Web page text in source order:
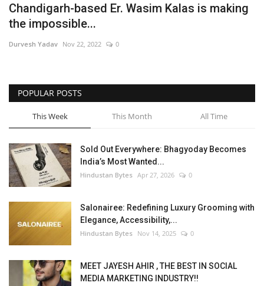
Chandigarh-based Er. Wasim Kalas is making
the impossible...
Durvesh Yadav Nov 22, 2022 0
POPULAR POSTS
This Week This Month All Time
Sold Out Everywhere: Bhagyoday Becomes
India’s Most Wanted...
Hindustan Bytes Apr 27, 2026 0
Salonairee: Redefining Luxury Grooming with
Elegance, Accessibility,...
Hindustan Bytes Nov 14, 2025 0
MEET JAYESH AHIR , THE BEST IN SOCIAL
MEDIA MARKETING INDUSTRY!!